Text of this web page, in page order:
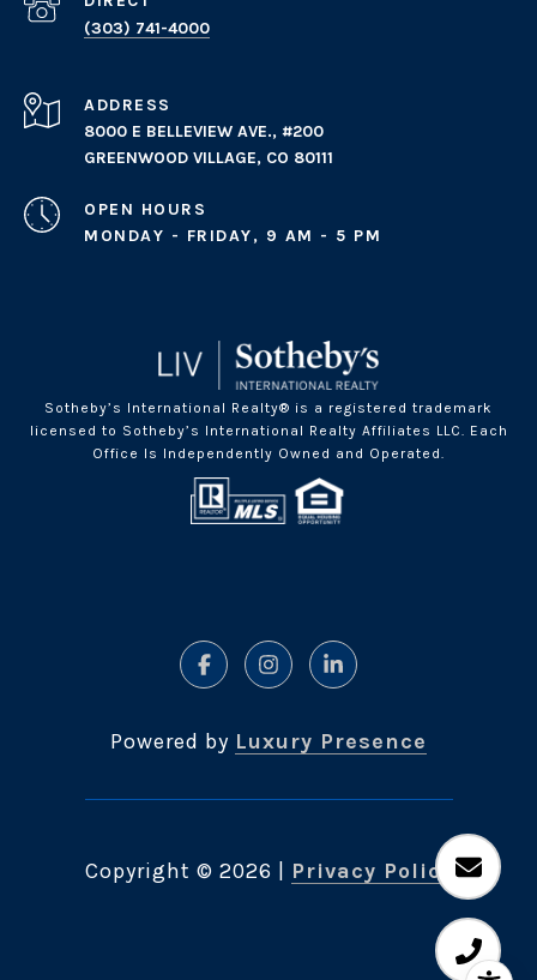
(303) 741-4000
ADDRESS
8000 E BELLEVIEW AVE., #200
GREENWOOD VILLAGE, CO 80111
OPEN HOURS
MONDAY - FRIDAY, 9 AM - 5 PM
Sotheby’s International Realty® is a registered trademark
licensed to Sotheby’s International Realty Affiliates LLC. Each
Office Is Independently Owned and Operated.
Powered by Luxury Presence
Copyright © 2026 Privacy Policy